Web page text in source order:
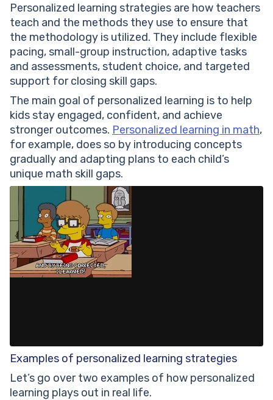
Personalized learning strategies are how teachers
teach and the methods they use to ensure that
the methodology is utilized. They include flexible
pacing, small-group instruction, adaptive tasks
and assessments, student choice, and targeted
support for closing skill gaps.
The main goal of personalized learning is to help
kids stay engaged, confident, and achieve
stronger outcomes. Personalized learning in math,
for example, does so by introducing concepts
gradually and adapting plans to each child’s
unique math skill gaps.
Examples of personalized learning strategies
Let’s go over two examples of how personalized
learning plays out in real life.